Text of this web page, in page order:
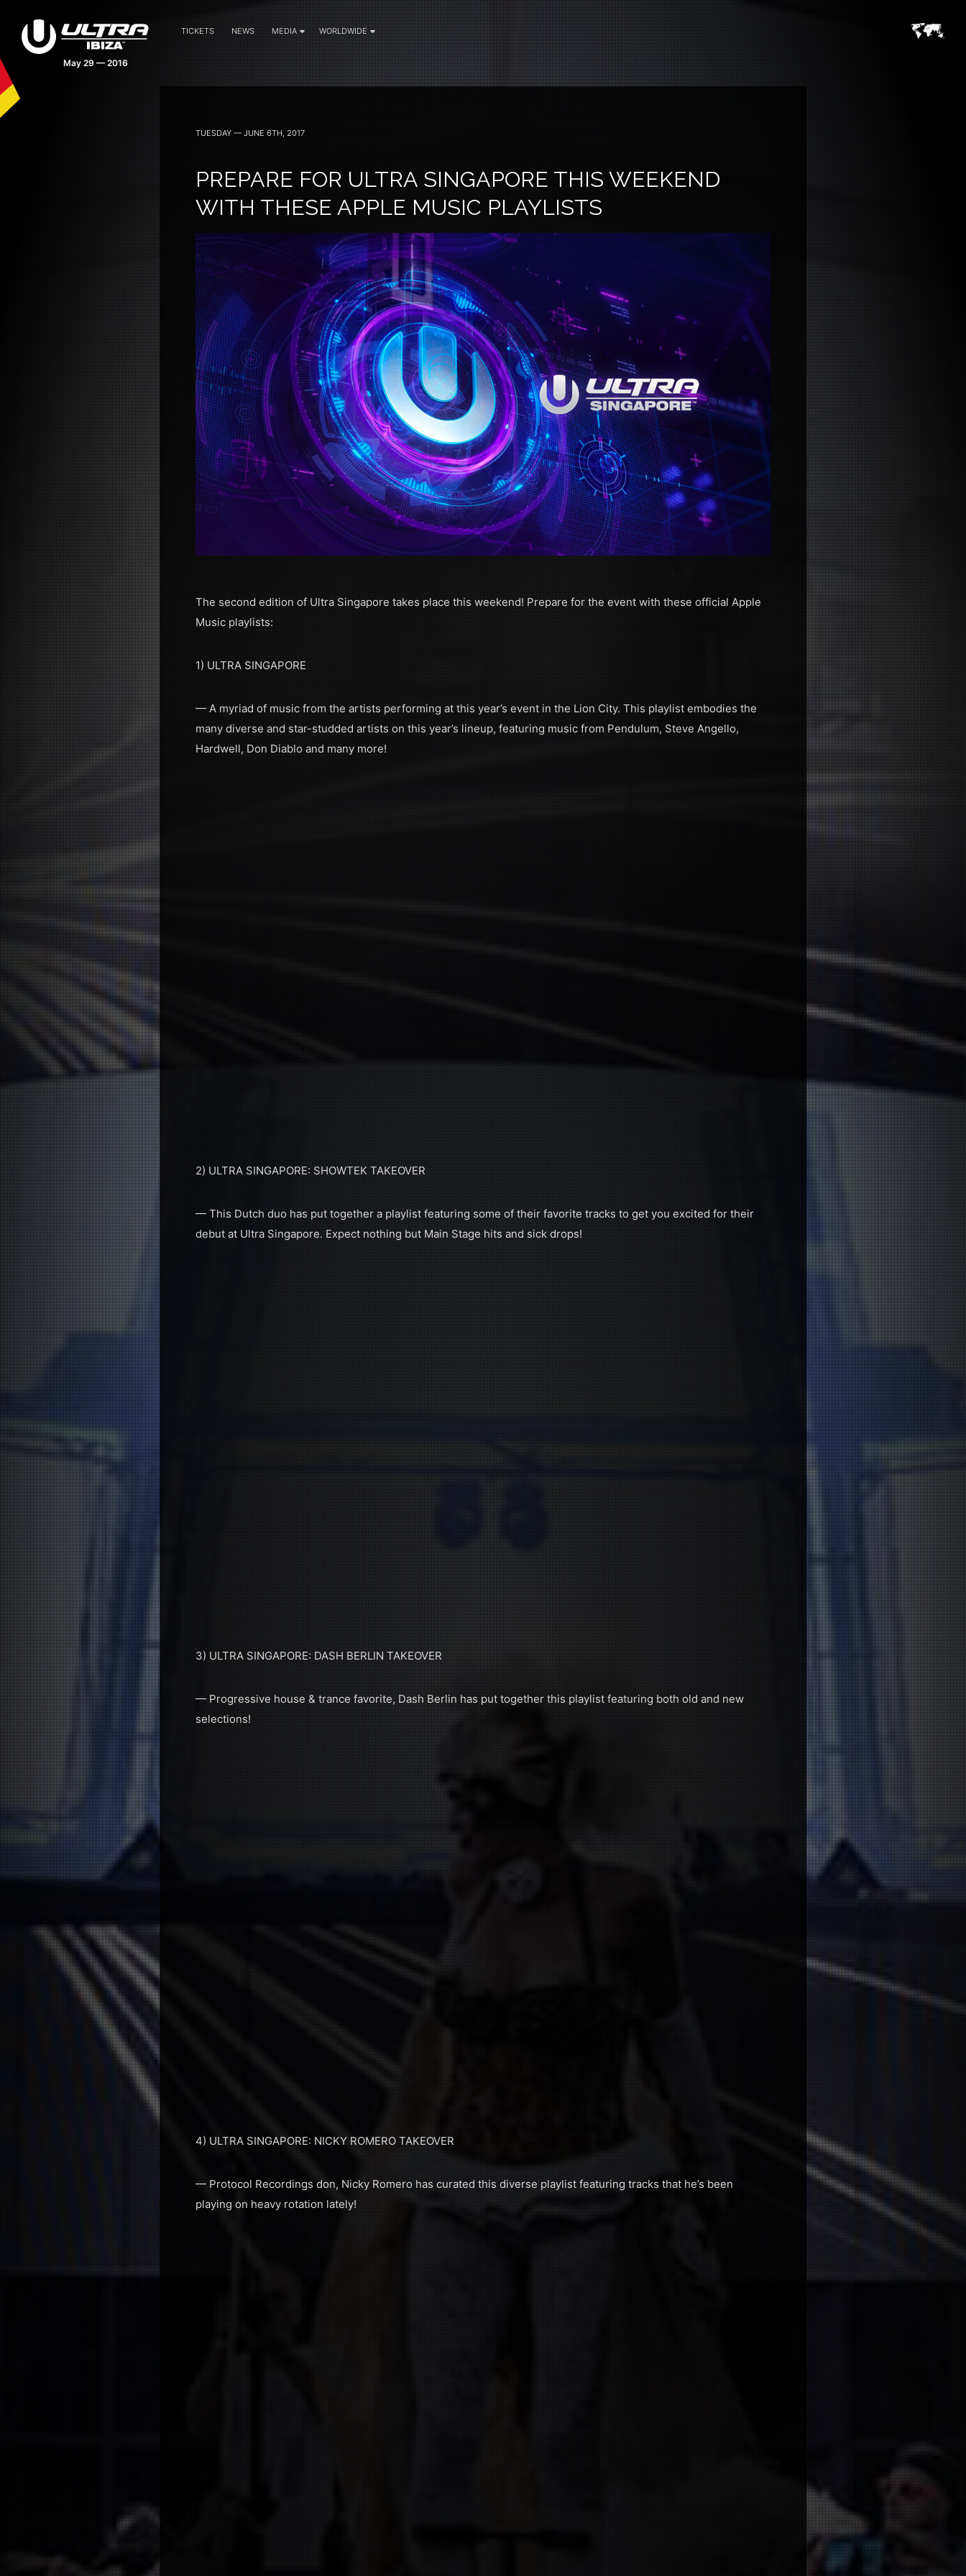
May 29 — 2016
TICKETS NEWS MEDIA WORLDWIDE
TUESDAY — JUNE 6TH, 2017
PREPARE FOR ULTRA SINGAPORE THIS WEEKEND
WITH THESE APPLE MUSIC PLAYLISTS
The second edition of Ultra Singapore takes place this weekend! Prepare for the event with these official Apple
Music playlists:
1) ULTRA SINGAPORE
— A myriad of music from the artists performing at this year’s event in the Lion City. This playlist embodies the
many diverse and star-studded artists on this year’s lineup, featuring music from Pendulum, Steve Angello,
Hardwell, Don Diablo and many more!
2) ULTRA SINGAPORE: SHOWTEK TAKEOVER
— This Dutch duo has put together a playlist featuring some of their favorite tracks to get you excited for their
debut at Ultra Singapore. Expect nothing but Main Stage hits and sick drops!
3) ULTRA SINGAPORE: DASH BERLIN TAKEOVER
— Progressive house & trance favorite, Dash Berlin has put together this playlist featuring both old and new
selections!
4) ULTRA SINGAPORE: NICKY ROMERO TAKEOVER
— Protocol Recordings don, Nicky Romero has curated this diverse playlist featuring tracks that he’s been
playing on heavy rotation lately!